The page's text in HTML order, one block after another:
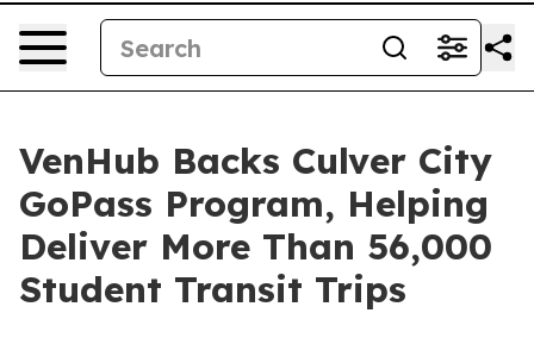
VenHub Backs Culver City
GoPass Program, Helping
Deliver More Than 56,000
Student Transit Trips